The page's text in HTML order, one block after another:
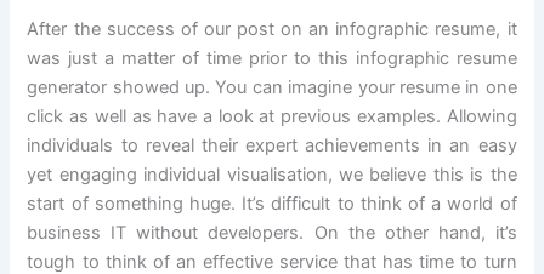
After the success of our post on an infographic resume, it
was just a matter of time prior to this infographic resume
generator showed up. You can imagine your resume in one
click as well as have a look at previous examples. Allowing
individuals to reveal their expert achievements in an easy
yet engaging individual visualisation, we believe this is the
start of something huge. It’s difficult to think of a world of
business IT without developers. On the other hand, it’s
tough to think of an effective service that has time to turn